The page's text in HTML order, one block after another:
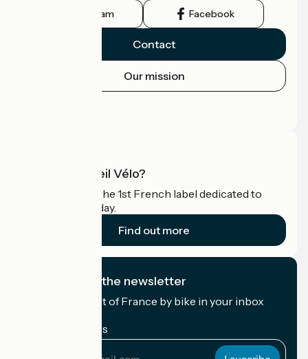
Instagram Facebook
Contact
Our mission
What is Accueil Vélo?
Accueil Vélo is the 1st French label dedicated to
cyclists on holiday.
Find out more
I subscribe to the newsletter
Receive the best of France by bike in your inbox
My email address